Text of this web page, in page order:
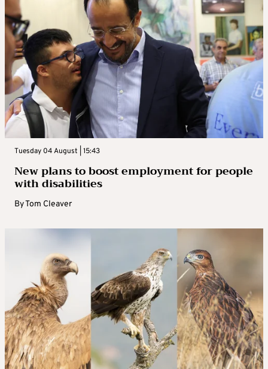
Tuesday 04 August | 15:43
New plans to boost employment for people
with disabilities
ByTom Cleaver